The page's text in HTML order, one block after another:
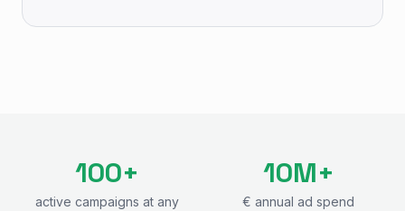
100+
active campaigns at any
10M+
€ annual ad spend